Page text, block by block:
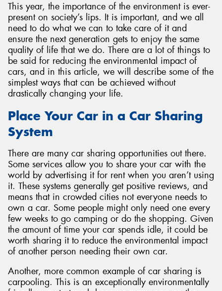
This year, the importance of the environment is ever-
present on society’s lips. It is important, and we all
need to do what we can to take care of it and
ensure the next generation gets to enjoy the same
quality of life that we do. There are a lot of things to
be said for reducing the environmental impact of
cars, and in this article, we will describe some of the
simplest ways that can be achieved without
drastically changing your life.
Place Your Car in a Car Sharing
System
There are many car sharing opportunities out there.
Some services allow you to share your car with the
world by advertising it for rent when you aren’t using
it. These systems generally get positive reviews, and
means that in crowded cities not everyone needs to
own a car. Some people might only need one every
few weeks to go camping or do the shopping. Given
the amount of time your car spends idle, it could be
worth sharing it to reduce the environmental impact
of another person needing their own car.
Another, more common example of car sharing is
carpooling. This is an exceptionally environmentally
Send